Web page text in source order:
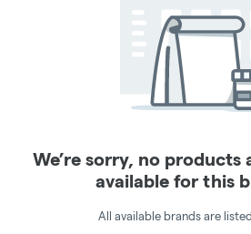
We’re sorry, no
available for this
All available brands are